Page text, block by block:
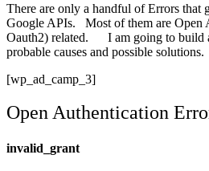
There are only a handful of Errors that
Google APIs. Most of them are Open
Oauth2) related. I am going to build
probable causes and possible solutions.
[wp_ad_camp_3]
Open Authentication
invalid_grant